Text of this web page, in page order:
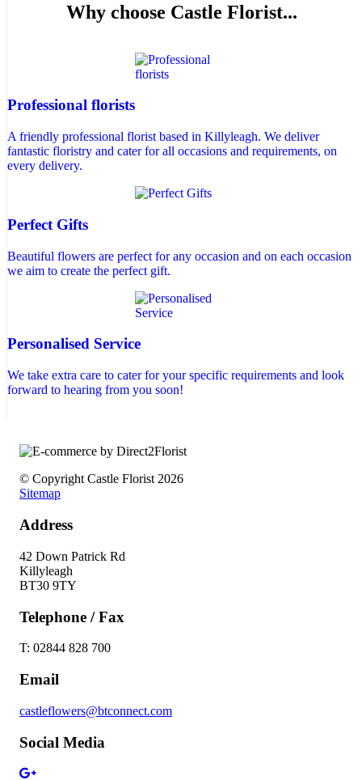
Why choose Castle Florist...
Professional florists
A friendly professional florist based in Killyleagh. We deliver
fantastic floristry and cater for all occasions and requirements, on
every delivery.
Perfect Gifts
Beautiful flowers are perfect for any occasion and on each occasion
we aim to create the perfect gift.
Personalised Service
We take extra care to cater for your specific requirements and look
forward to hearing from you soon!
© Copyright Castle Florist 2026
Sitemap
Address
42 Down Patrick Rd
Killyleagh
BT30 9TY
Telephone / Fax
T: 02844 828 700
Email
castleflowers@btconnect.com
Social Media